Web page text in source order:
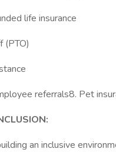
life insurance
(PTO)
referrals8. Pet
an inclusive